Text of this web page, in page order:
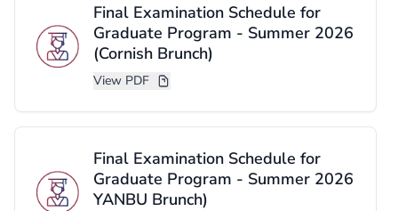
Final Examination Schedule for
Graduate Program - Summer 2026
(Cornish Brunch)
View PDF
Final Examination Schedule for
Graduate Program - Summer 2026
YANBU Brunch)